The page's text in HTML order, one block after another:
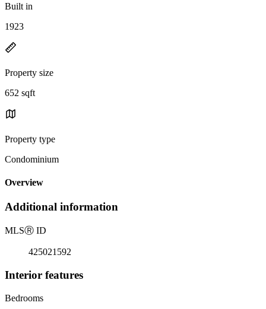
Built in
1923
Property size
652 sqft
Property type
Condominium
Overview
Additional information
MLSⓇ ID
425021592
Interior features
Bedrooms